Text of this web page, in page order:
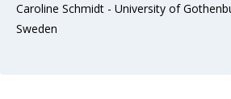
Caroline Schmidt - University of
Sweden